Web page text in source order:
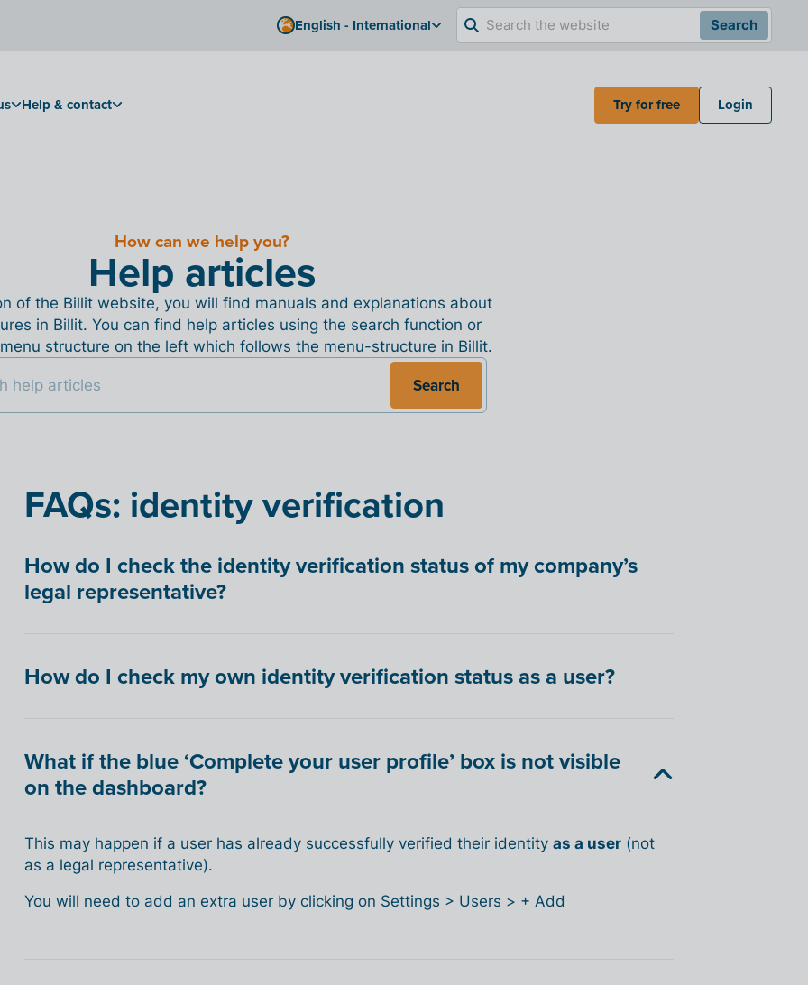
English - International Search
Help & contact Try for free Login
How can we help you?
Help articles
of the Billit website, you will find manuals and explanations about
in Billit. You can find help articles using the search function or
structure on the left which follows the menu-structure in Billit.
Search
FAQs: identity verification
How do I check the identity verification status of my company’s
legal representative?
How do I check my own identity verification status as a user?
What if the blue ‘Complete your user profile’ box is not visible
on the dashboard?
This may happen if a user has already successfully verified their identity as a user(not
as a legal representative).
You will need to add an extra user by clicking on Settings > Users > + Add